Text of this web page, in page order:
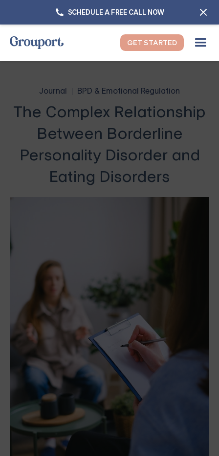
SCHEDULE A FREE CALL NOW
GET STARTED
Journal BPD & Emotional Regulation
The Complex Relationship
Between Borderline
Personality Disorder and
Eating Disorders